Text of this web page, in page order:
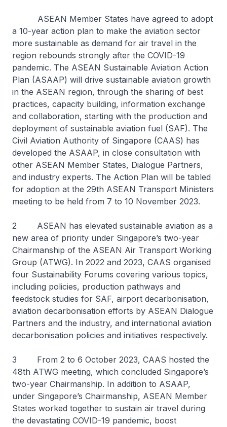
ASEAN Member States have agreed to adopt
a 10-year action plan to make the aviation sector
more sustainable as demand for air travel in the
region rebounds strongly after the COVID-19
pandemic. The ASEAN Sustainable Aviation Action
Plan (ASAAP) will drive sustainable aviation growth
in the ASEAN region, through the sharing of best
practices, capacity building, information exchange
and collaboration, starting with the production and
deployment of sustainable aviation fuel (SAF). The
Civil Aviation Authority of Singapore (CAAS) has
developed the ASAAP, in close consultation with
other ASEAN Member States, Dialogue Partners,
and industry experts. The Action Plan will be tabled
for adoption at the 29th ASEAN Transport Ministers
meeting to be held from 7 to 10 November 2023.
2 ASEAN has elevated sustainable aviation as a
new area of priority under Singapore’s two-year
Chairmanship of the ASEAN Air Transport Working
Group (ATWG). In 2022 and 2023, CAAS organised
four Sustainability Forums covering various topics,
including policies, production pathways and
feedstock studies for SAF, airport decarbonisation,
aviation decarbonisation efforts by ASEAN Dialogue
Partners and the industry, and international aviation
decarbonisation policies and initiatives respectively.
3 From 2 to 6 October 2023, CAAS hosted the
48th ATWG meeting, which concluded Singapore’s
two-year Chairmanship. In addition to ASAAP,
under Singapore’s Chairmanship, ASEAN Member
States worked together to sustain air travel during
the devastating COVID-19 pandemic, boost